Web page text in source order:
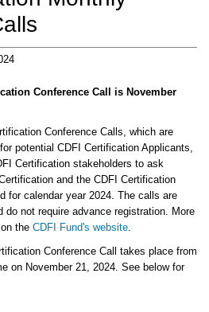
Conference Call is November
Conference Calls, which are
potential CDFI Certification Applicants,
Certification stakeholders to ask
and the CDFI Certification
for calendar year 2024. The calls are
do not require advance registration. More
the CDFI Fund's website
Conference Call takes place from
on November 21, 2024. See below for